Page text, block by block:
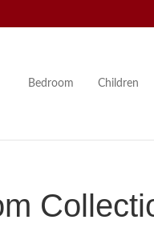
Bedroom Children